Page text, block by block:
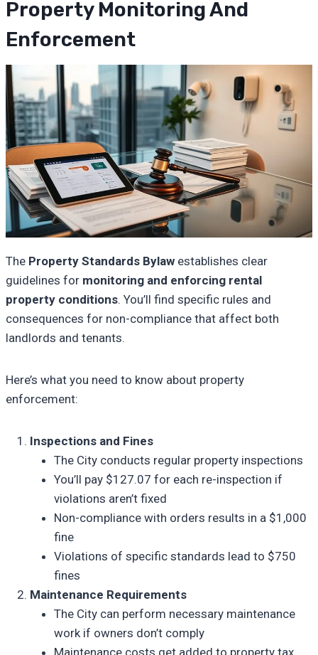
Property Monitoring And
Enforcement
The Property Standards Bylaw establishes clear
guidelines for monitoring and enforcing rental
property conditions. You’ll find specific rules and
consequences for non-compliance that affect both
landlords and tenants.
Here’s what you need to know about property
enforcement:
Inspections and Fines
The City conducts regular property inspections
You’ll pay $127.07 for each re-inspection if
violations aren’t fixed
Non-compliance with orders results in a $1,000
fine
Violations of specific standards lead to $750
fines
Maintenance Requirements
The City can perform necessary maintenance
work if owners don’t comply
Maintenance costs get added to property tax